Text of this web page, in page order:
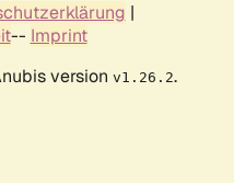
|
-- Imprint
version v1.26.2.